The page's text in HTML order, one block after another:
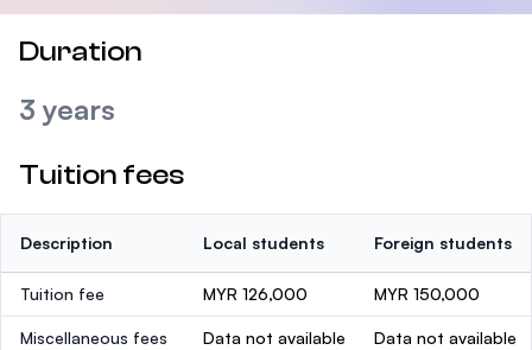
Duration
3 years
Tuition fees
Description Local students Foreign students
Tuition fee MYR 126,000 MYR 150,000
Miscellaneous fees Data not available Data not available